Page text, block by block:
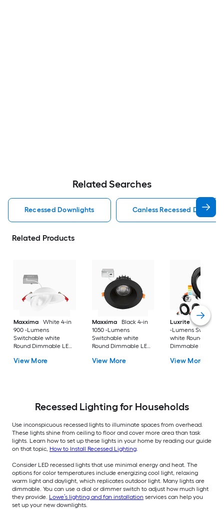
Related Searches
Recessed Downlights Canless Recessed
Related Products
Maxxima
White 4-in
900 -Lumens
Switchable white
Round Dimmable LED
Recessed Downlight
View More
Maxxima
Black 4-in
1050 -Lumens
Switchable white
Round Dimmable LED
Recessed Downlight
View More
Luxrite
Black 4-in
-Lumens
white Round
Dimmable LED
Downlight 4 -Pack
View More
Recessed Lighting for Households
Use inconspicuous recessed lights to illuminate spaces from overhead.
These lights shine from ceiling to floor and cover more area than task
lights. Learn how to set up these lights in your home by reading our guide
on that topic, How to Install Recessed Lighting.
Consider LED recessed lights that use minimal energy and heat. The
options for color temperatures include energizing cool light, relaxing
warm light and daylight, which replicates outdoor light. Many lights are
dimmable. You can use a dial or dimmer switch to adjust how much light
they provide. Lowe’s lighting and fan installation services can help you
set up your new downlights.